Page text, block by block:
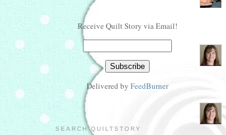
Receive Quilt Story via Email!
Delivered by FeedBurner
SEARCH QUILTSTORY